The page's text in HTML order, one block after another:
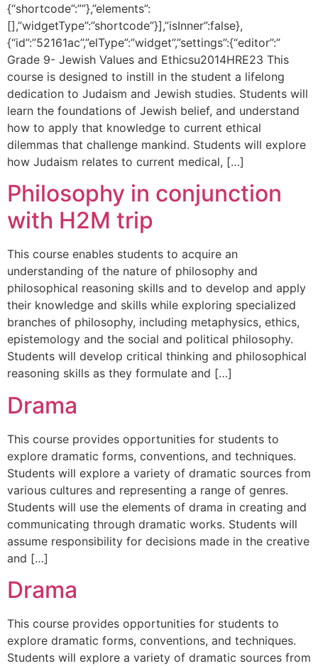
{“shortcode”:””},”elements”:
[],”widgetType”:”shortcode”}],”isInner”:false},
{“id”:”52161ac”,”elType”:”widget”,”settings”:{“editor”:”
Grade 9- Jewish Values and Ethicsu2014HRE23 This
course is designed to instill in the student a lifelong
dedication to Judaism and Jewish studies. Students will
learn the foundations of Jewish belief, and understand
how to apply that knowledge to current ethical
dilemmas that challenge mankind. Students will explore
how Judaism relates to current medical, […]
Philosophy in conjunction
with H2M trip
This course enables students to acquire an
understanding of the nature of philosophy and
philosophical reasoning skills and to develop and apply
their knowledge and skills while exploring specialized
branches of philosophy, including metaphysics, ethics,
epistemology and the social and political philosophy.
Students will develop critical thinking and philosophical
reasoning skills as they formulate and […]
Drama
This course provides opportunities for students to
explore dramatic forms, conventions, and techniques.
Students will explore a variety of dramatic sources from
various cultures and representing a range of genres.
Students will use the elements of drama in creating and
communicating through dramatic works. Students will
assume responsibility for decisions made in the creative
and […]
Drama
This course provides opportunities for students to
explore dramatic forms, conventions, and techniques.
Students will explore a variety of dramatic sources from